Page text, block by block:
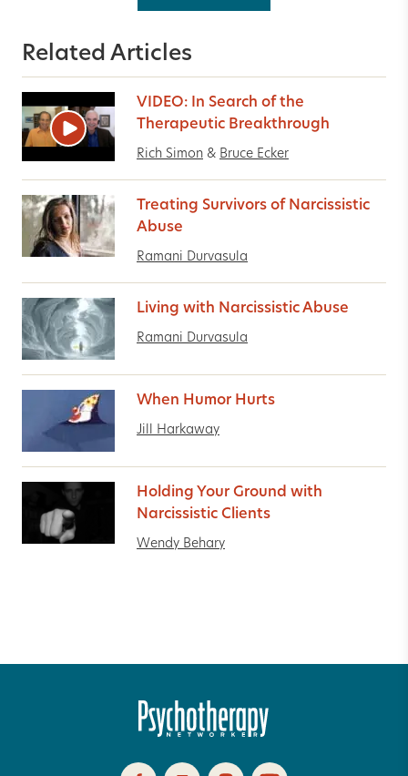
Related Articles
VIDEO: In Search of the
Therapeutic Breakthrough
Rich Simon & Bruce Ecker
Treating Survivors of Narcissistic
Abuse
Ramani Durvasula
Living with Narcissistic Abuse
Ramani Durvasula
When Humor Hurts
Jill Harkaway
Holding Your Ground with
Narcissistic Clients
Wendy Behary